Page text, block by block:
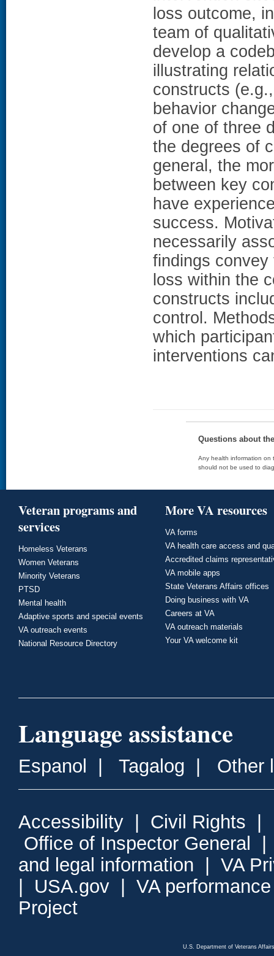
loss outcome,
team of
develop a
illustrating
constructs
behavior
of one of three
the degrees of
general, the
between key
have
success.
necessarily
findings
loss within the
constructs
control.
which
interventions
Questions about
Any health information on
should not be used to
Veteran programs and
services
Homeless Veterans
Women Veterans
Minority Veterans
PTSD
Mental health
Adaptive sports and special events
VA outreach events
National Resource Directory
More VA resources
VA forms
VA health care access and
Accredited claims
VA mobile apps
State Veterans Affairs offices
Doing business with VA
Careers at VA
VA outreach materials
Your VA welcome kit
Language assistance
Espanol Tagalog Other
Accessibility Civil Rights
Office of Inspector General
and legal information
VA
USA.gov
VA
Project
U.S. Department of Veterans